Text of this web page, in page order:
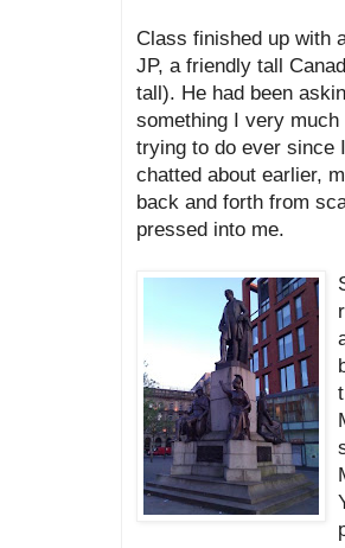
Class finished up with
JP, a friendly tall
tall). He had been
something I very
trying to do ever since
chatted about earlier,
back and forth from
pressed into me.